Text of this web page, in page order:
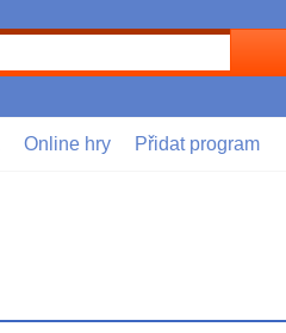
Online hry Přidat program